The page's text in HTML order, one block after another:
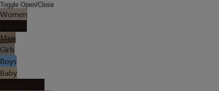
Toggle Open/Close
Women
Men
Girls
Boys
Baby